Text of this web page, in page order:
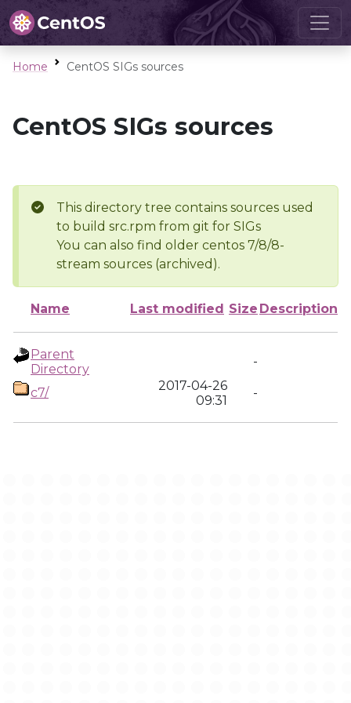
Home CentOS SIGs sources
CentOS SIGs sources
This directory tree contains sources used
to build src.rpm from git for SIGs
You can also find older centos 7/8/8-
stream sources (archived).
Name Last modified Size Description
Parent
Directory
-
c7/
2017-04-26
09:31
-